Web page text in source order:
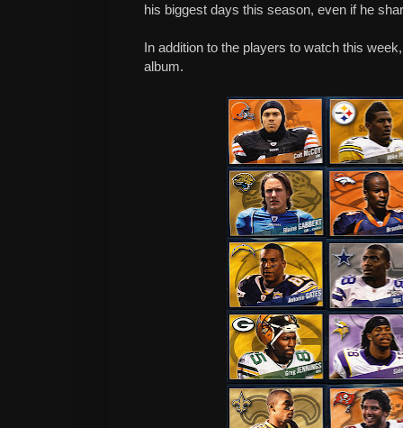
his biggest days this season, even if he
In addition to the players to watch this
album.